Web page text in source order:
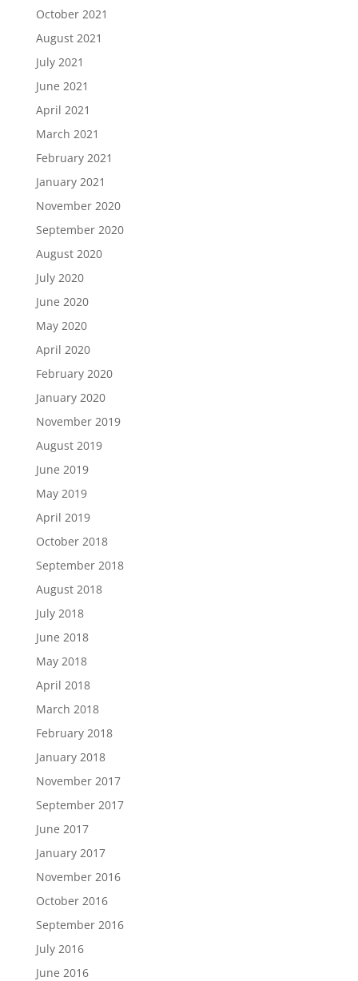
October 2021
August 2021
July 2021
June 2021
April 2021
March 2021
February 2021
January 2021
November 2020
September 2020
August 2020
July 2020
June 2020
May 2020
April 2020
February 2020
January 2020
November 2019
August 2019
June 2019
May 2019
April 2019
October 2018
September 2018
August 2018
July 2018
June 2018
May 2018
April 2018
March 2018
February 2018
January 2018
November 2017
September 2017
June 2017
January 2017
November 2016
October 2016
September 2016
July 2016
June 2016